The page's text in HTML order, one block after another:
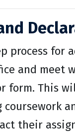
process for
and meet
form. This
their